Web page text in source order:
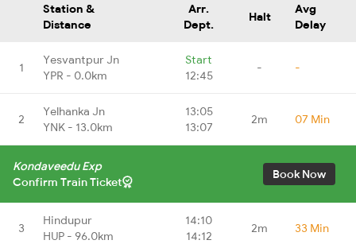
Station &
Distance
Arr.
Dept.
Halt
Avg
Delay
1
Yesvantpur Jn
YPR - 0.0km
Start
12:45
- -
2
Yelhanka Jn
YNK - 13.0km
13:05
13:07
2m 07 Min
Kondaveedu Exp
Confirm Train Ticket
Book Now
3
Hindupur
HUP - 96.0km
14:10
14:12
2m 33 Min